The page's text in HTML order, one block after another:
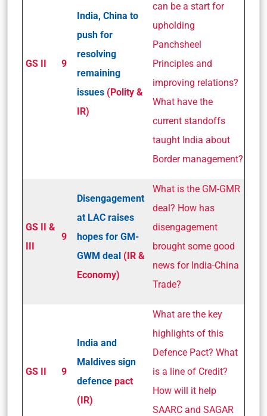
GS II 9
India, China to
push for
resolving
remaining
issues (Polity &
IR)
can be a start for
upholding
Panchsheel
Principles and
improving relations?
What have the
current standoffs
taught India about
Border management?
GS II &
III
9
Disengagement
at LAC raises
hopes for GM­
GWM deal (IR &
Economy)
What is the GM-GMR
deal? How has
disengagement
brought some good
news for India-China
Trade?
GS II 9
India and
Maldives sign
defence pact
(IR)
What are the key
highlights of this
Defence Pact? What
is a line of Credit?
How will it help
SAARC and SAGAR